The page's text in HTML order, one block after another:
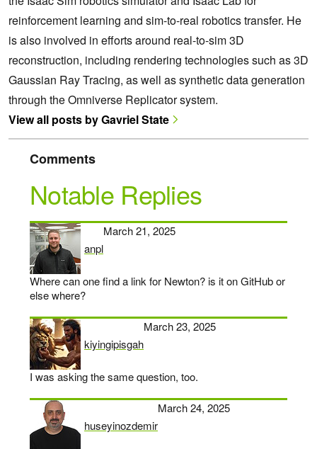
reinforcement learning and sim-to-real robotics transfer. He
is also involved in efforts around real-to-sim 3D
reconstruction, including rendering technologies such as 3D
Gaussian Ray Tracing, as well as synthetic data generation
through the Omniverse Replicator system.
View all posts by Gavriel State
Comments
Notable Replies
anpl
says:
March 21, 2025
Where can one find a link for Newton? is it on GitHub or
else where?
kiyingipisgah
says:
March 23, 2025
I was asking the same question, too.
huseyinozdemir
says:
March 24, 2025